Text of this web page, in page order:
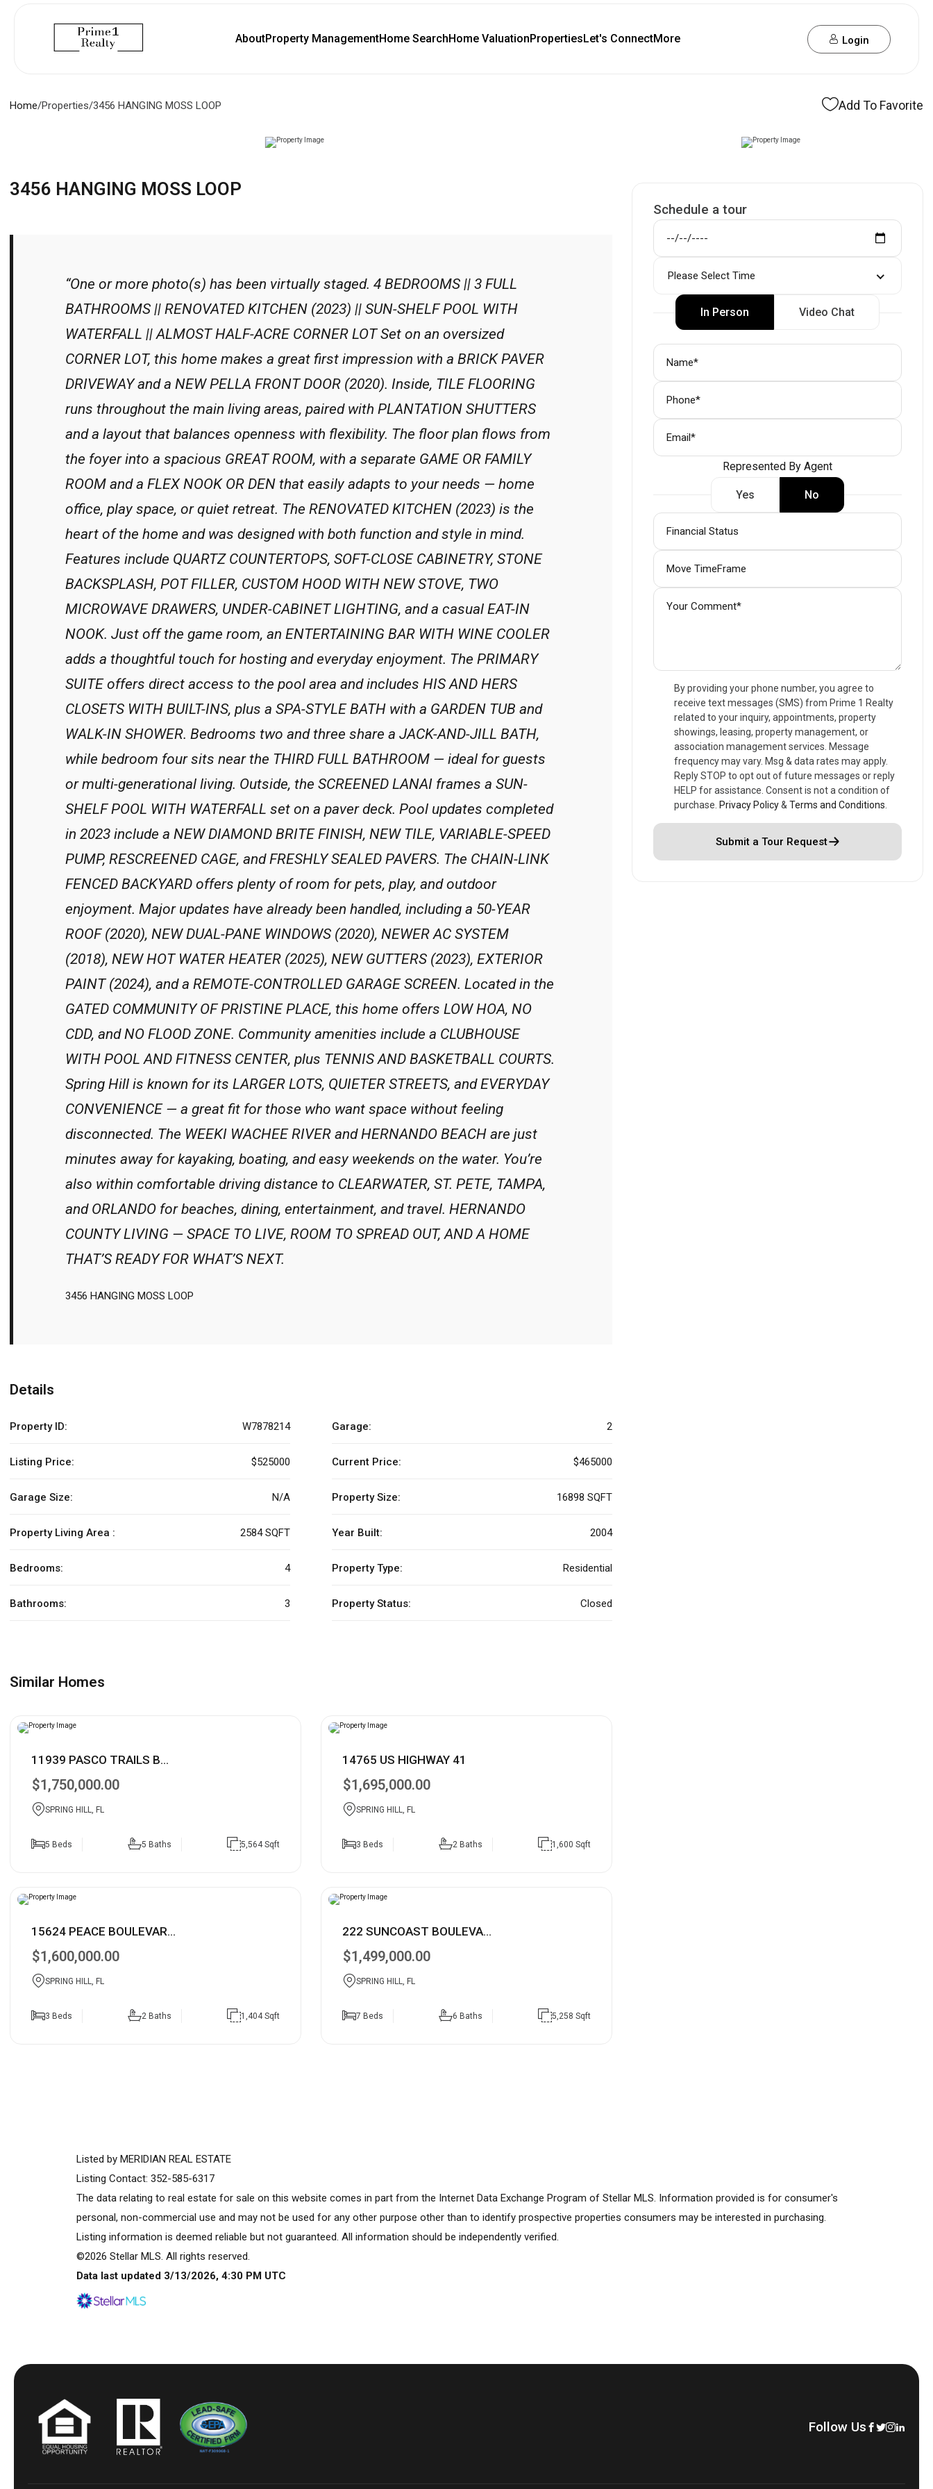
AboutProperty ManagementHome SearchHome ValuationPropertiesLet's ConnectMore Login
Home/Properties/3456 HANGING MOSS LOOP Add To Favorite
3456 HANGING MOSS LOOP
“One or more photo(s) has been virtually staged. 4 BEDROOMS || 3 FULL
BATHROOMS || RENOVATED KITCHEN (2023) || SUN-SHELF POOL WITH
WATERFALL || ALMOST HALF-ACRE CORNER LOT Set on an oversized
CORNER LOT, this home makes a great first impression with a BRICK PAVER
DRIVEWAY and a NEW PELLA FRONT DOOR (2020). Inside, TILE FLOORING
runs throughout the main living areas, paired with PLANTATION SHUTTERS
and a layout that balances openness with flexibility. The floor plan flows from
the foyer into a spacious GREAT ROOM, with a separate GAME OR FAMILY
ROOM and a FLEX NOOK OR DEN that easily adapts to your needs — home
office, play space, or quiet retreat. The RENOVATED KITCHEN (2023) is the
heart of the home and was designed with both function and style in mind.
Features include QUARTZ COUNTERTOPS, SOFT-CLOSE CABINETRY, STONE
BACKSPLASH, POT FILLER, CUSTOM HOOD WITH NEW STOVE, TWO
MICROWAVE DRAWERS, UNDER-CABINET LIGHTING, and a casual EAT-IN
NOOK. Just off the game room, an ENTERTAINING BAR WITH WINE COOLER
adds a thoughtful touch for hosting and everyday enjoyment. The PRIMARY
SUITE offers direct access to the pool area and includes HIS AND HERS
CLOSETS WITH BUILT-INS, plus a SPA-STYLE BATH with a GARDEN TUB and
WALK-IN SHOWER. Bedrooms two and three share a JACK-AND-JILL BATH,
while bedroom four sits near the THIRD FULL BATHROOM — ideal for guests
or multi-generational living. Outside, the SCREENED LANAI frames a SUN-
SHELF POOL WITH WATERFALL set on a paver deck. Pool updates completed
in 2023 include a NEW DIAMOND BRITE FINISH, NEW TILE, VARIABLE-SPEED
PUMP, RESCREENED CAGE, and FRESHLY SEALED PAVERS. The CHAIN-LINK
FENCED BACKYARD offers plenty of room for pets, play, and outdoor
enjoyment. Major updates have already been handled, including a 50-YEAR
ROOF (2020), NEW DUAL-PANE WINDOWS (2020), NEWER AC SYSTEM
(2018), NEW HOT WATER HEATER (2025), NEW GUTTERS (2023), EXTERIOR
PAINT (2024), and a REMOTE-CONTROLLED GARAGE SCREEN. Located in the
GATED COMMUNITY OF PRISTINE PLACE, this home offers LOW HOA, NO
CDD, and NO FLOOD ZONE. Community amenities include a CLUBHOUSE
WITH POOL AND FITNESS CENTER, plus TENNIS AND BASKETBALL COURTS.
Spring Hill is known for its LARGER LOTS, QUIETER STREETS, and EVERYDAY
CONVENIENCE — a great fit for those who want space without feeling
disconnected. The WEEKI WACHEE RIVER and HERNANDO BEACH are just
minutes away for kayaking, boating, and easy weekends on the water. You’re
also within comfortable driving distance to CLEARWATER, ST. PETE, TAMPA,
and ORLANDO for beaches, dining, entertainment, and travel. HERNANDO
COUNTY LIVING — SPACE TO LIVE, ROOM TO SPREAD OUT, AND A HOME
THAT’S READY FOR WHAT’S NEXT.
3456 HANGING MOSS LOOP
Details
Property ID: W7878214 Garage: 2
Listing Price: $525000 Current Price: $465000
Garage Size: N/A Property Size: 16898 SQFT
Property Living Area : 2584 SQFT Year Built: 2004
Bedrooms: 4 Property Type: Residential
Bathrooms: 3 Property Status: Closed
Similar Homes
11939 PASCO TRAILS B...
$1,750,000.00
SPRING HILL, FL
5 Beds 5 Baths 5,564 Sqft
14765 US HIGHWAY 41
$1,695,000.00
SPRING HILL, FL
3 Beds 2 Baths 1,600 Sqft
15624 PEACE BOULEVAR...
$1,600,000.00
SPRING HILL, FL
3 Beds 2 Baths 1,404 Sqft
222 SUNCOAST BOULEVA...
$1,499,000.00
SPRING HILL, FL
7 Beds 6 Baths 5,258 Sqft
Schedule a tour
Please Select Time
In Person Video Chat
Represented By Agent
Yes No
By providing your phone number, you agree to
receive text messages (SMS) from Prime 1 Realty
related to your inquiry, appointments, property
showings, leasing, property management, or
association management services. Message
frequency may vary. Msg & data rates may apply.
Reply STOP to opt out of future messages or reply
HELP for assistance. Consent is not a condition of
purchase. Privacy Policy& Terms and Conditions
Submit a Tour Request
Listed by MERIDIAN REAL ESTATE
Listing Contact: 352-585-6317
The data relating to real estate for sale on this website comes in part from the Internet Data Exchange Program of Stellar MLS. Information provided is for consumer's
personal, non-commercial use and may not be used for any other purpose other than to identify prospective properties consumers may be interested in purchasing.
Listing information is deemed reliable but not guaranteed. All information should be independently verified.
©2026 Stellar MLS. All rights reserved.
Data last updated 3/13/2026, 4:30 PM UTC
Follow Us